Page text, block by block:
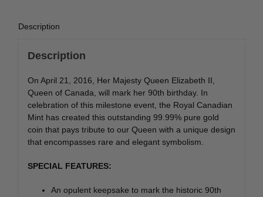
Description
Description
On April 21, 2016, Her Majesty Queen Elizabeth II,
Queen of Canada, will mark her 90th birthday. In
celebration of this milestone event, the Royal Canadian
Mint has created this outstanding 99.99% pure gold
coin that pays tribute to our Queen with a unique design
that encompasses rare and elegant symbolism.
SPECIAL FEATURES:
An opulent keepsake to mark the historic 90th